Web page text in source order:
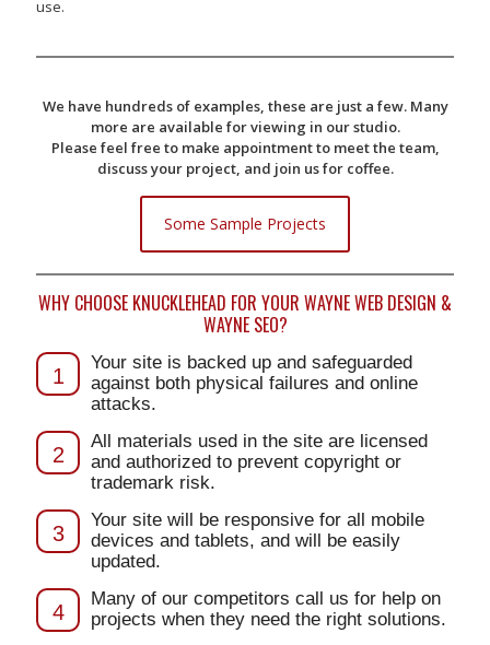
use.
We have hundreds of examples, these are just a few. Many
more are available for viewing in our studio.
Please feel free to make appointment to meet the team,
discuss your project, and join us for coffee.
Some Sample Projects
WHY CHOOSE KNUCKLEHEAD FOR YOUR WAYNE WEB DESIGN &
WAYNE SEO?
1
Your site is backed up and safeguarded
against both physical failures and online
attacks.
2
All materials used in the site are licensed
and authorized to prevent copyright or
trademark risk.
3
Your site will be responsive for all mobile
devices and tablets, and will be easily
updated.
4
Many of our competitors call us for help on
projects when they need the right solutions.